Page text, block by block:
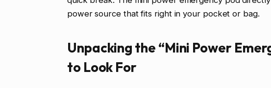
power source that fits right in your pocket or bag.
Unpacking the “Mini Power
to Look For